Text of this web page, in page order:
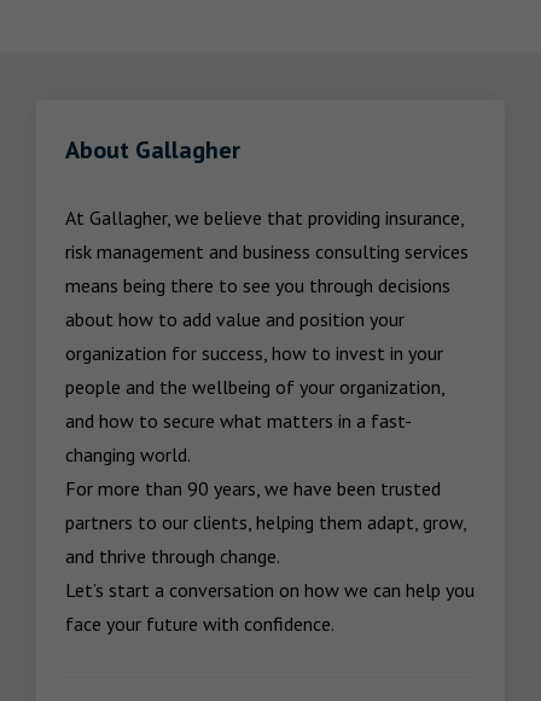
About Gallagher
At Gallagher, we believe that providing insurance,
risk management and business consulting services
means being there to see you through decisions
about how to add value and position your
organization for success, how to invest in your
people and the wellbeing of your organization,
and how to secure what matters in a fast-
changing world.
For more than 90 years, we have been trusted
partners to our clients, helping them adapt, grow,
and thrive through change.
Let’s start a conversation on how we can help you
face your future with confidence.